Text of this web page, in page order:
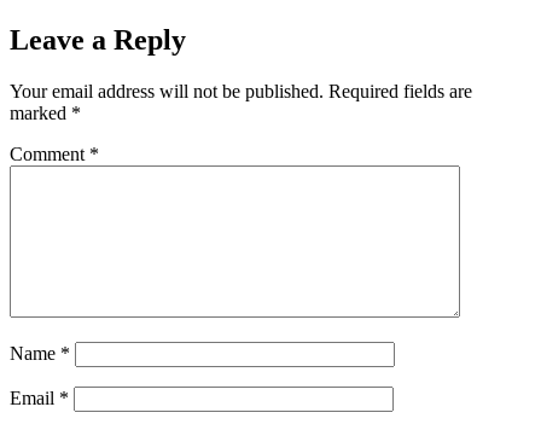
Leave a Reply
Your email address will not be published. Required fields are
marked *
Comment *
Name *
Email *